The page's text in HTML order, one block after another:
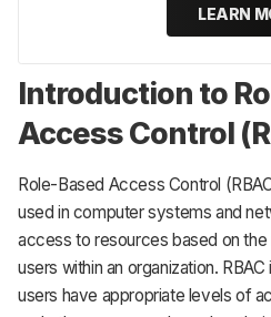
LEARN
Introduction to
Access Control
Role-Based Access Control
used in computer systems and
access to resources based on
users within an organization.
users have appropriate levels of